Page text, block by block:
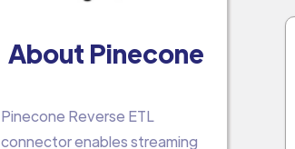
About Pinecone
Pinecone Reverse ETL
connector enables streaming